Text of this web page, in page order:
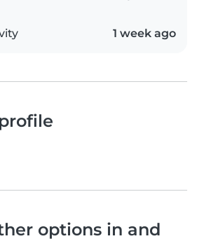
1 week ago
options in and